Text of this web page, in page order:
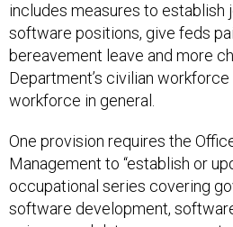
includes measures to establish
software positions, give feds
bereavement leave and more
Department’s civilian
workforce in general.
One provision requires the
Management to “establish or
occupational series covering
software development,